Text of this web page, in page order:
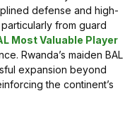
defense and high-
from guard
Most Valuable Player
Rwanda’s maiden BAL
expansion beyond
the continent’s